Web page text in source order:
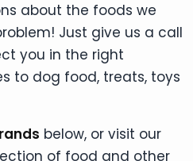
about the foods we
Just give us a call
you in the right
to dog food, treats, toys
below, or visit our
of food and other